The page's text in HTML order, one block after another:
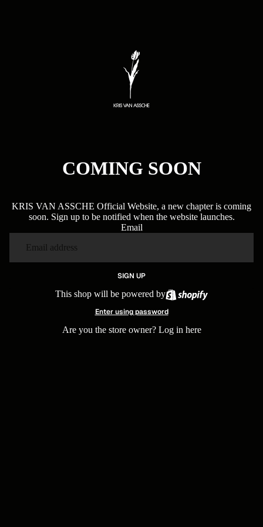
COMING SOON
KRIS VAN ASSCHE Official Website, a new chapter is coming
soon. Sign up to be notified when the website launches.
Email
SIGN UP
This shop will be powered by
Enter using password
Are you the store owner? Log in here